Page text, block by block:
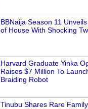
BBNaija Season 11
of House With Shocking
Harvard Graduate Yinka
Raises $7 Million To
Braiding Robot
Tinubu Shares Rare